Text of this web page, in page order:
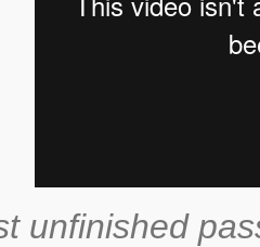
unfinished